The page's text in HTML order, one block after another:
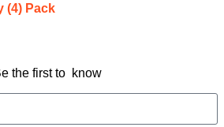
(4) Pack
the first to know